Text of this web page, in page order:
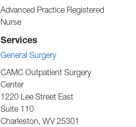
Advanced Practice Registered
Nurse
Services
General Surgery
CAMC Outpatient Surgery
Center
1220 Lee Street East
Suite 110
Charleston, WV 25301